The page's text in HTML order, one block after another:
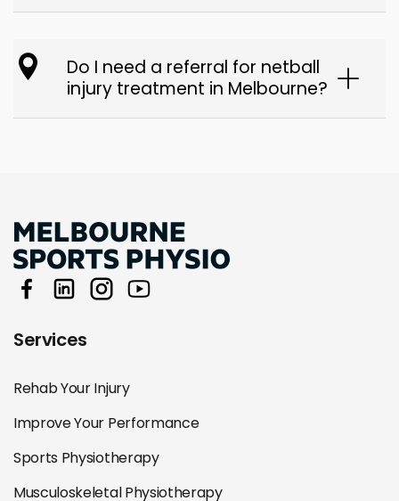
Do I need a referral for netball
injury treatment in Melbourne?
Services
Rehab Your Injury
Improve Your Performance
Sports Physiotherapy
Musculoskeletal Physiotherapy